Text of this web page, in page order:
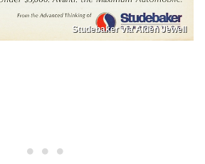
Studebaker via Alden Jewell